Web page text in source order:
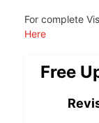
For complete
Here
Free